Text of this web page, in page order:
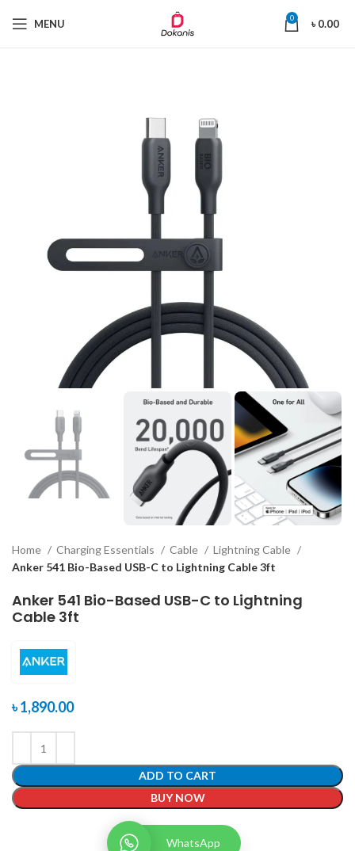
MENU 0 ৳0.00
Home Charging Essentials Cable
Lightning Cable
Anker 541 Bio-Based USB-C to Lightning Cable 3ft
Anker 541 Bio-Based USB-C to Lightning
Cable 3ft
৳1,890.00
ADD TO CART
BUY NOW
WhatsApp